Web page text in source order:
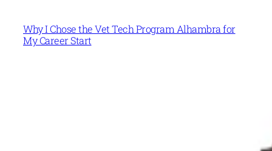
Why I Chose the Vet Tech Program Alhambra for
My Career Start